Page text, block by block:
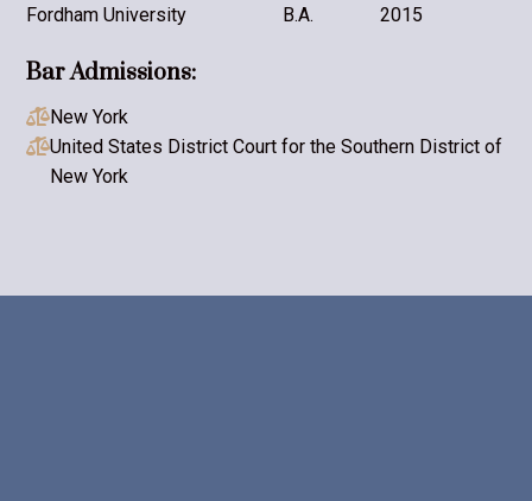
Fordham University B.A. 2015
Bar Admissions:
New York
United States District Court for the Southern District of
New York